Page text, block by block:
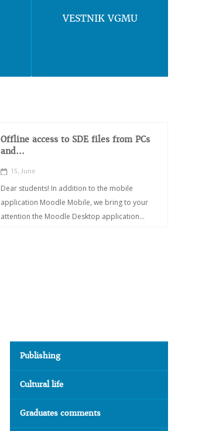
VESTNIK VGMU
Offline access to SDE files from PCs
and...
15, June
Dear students! In addition to the mobile
application Moodle Mobile, we bring to your
attention the Moodle Desktop application...
Publishing
Cultural life
Graduates comments